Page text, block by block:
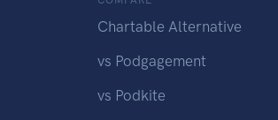
Chartable Alternative
vs Podgagement
vs Podkite